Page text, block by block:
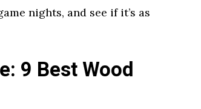
nights, and see if it’s as
9 Best Wood